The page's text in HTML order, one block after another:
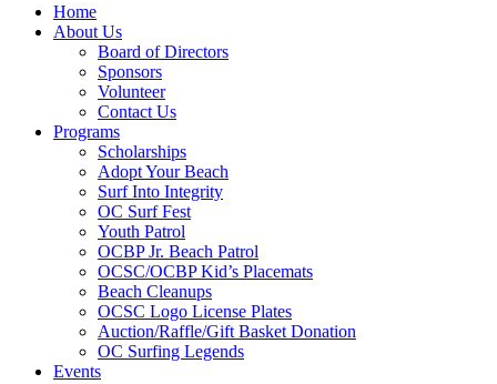
Home
About Us
Board of Directors
Sponsors
Volunteer
Contact Us
Programs
Scholarships
Adopt Your Beach
Surf Into Integrity
OC Surf Fest
Youth Patrol
OCBP Jr. Beach Patrol
OCSC/OCBP Kid’s Placemats
Beach Cleanups
OCSC Logo License Plates
Auction/Raffle/Gift Basket Donation
OC Surfing Legends
Events